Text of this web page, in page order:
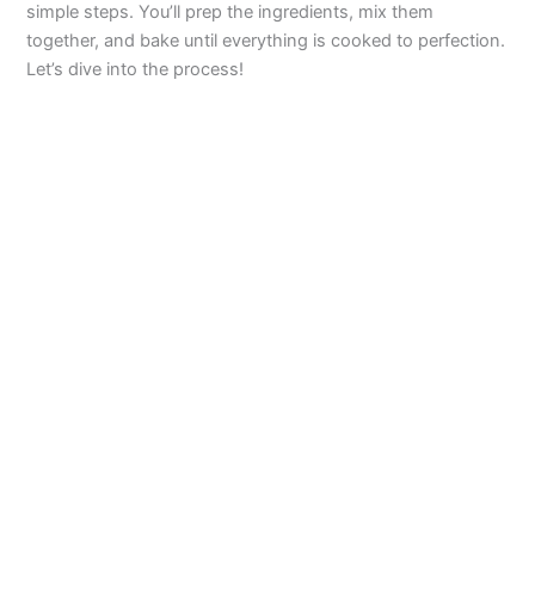
V
simple steps. You’ll prep the ingredients, mix them
together, and bake until everything is cooked to perfection.
Let’s dive into the process!